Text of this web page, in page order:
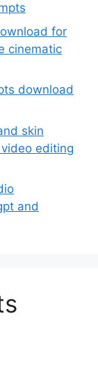
for
cinematic
download
skin
editing
and